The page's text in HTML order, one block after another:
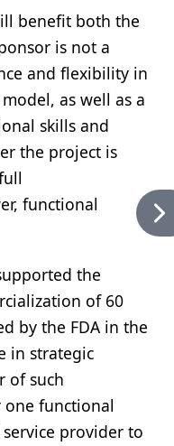
benefit both the
is not a
and flexibility in
as well as a
skills and
the project is
functional
the
of 60
by the FDA in the
in strategic
of such
functional
provider to